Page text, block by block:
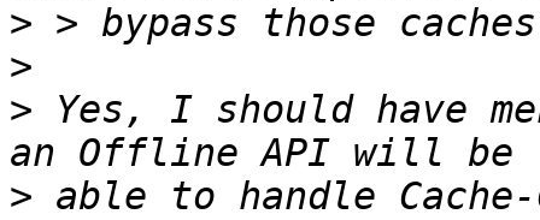
>
>
> Yes, I should have
> able to handle